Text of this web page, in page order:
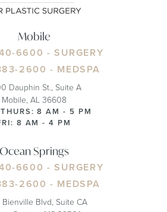
Mobile
6600 - SURGERY
2600 - MEDSPA
Dauphin St., Suite A
Mobile, AL 36608
8 AM - 5 PM
8 AM - 4 PM
Ocean Springs
6600 - SURGERY
2600 - MEDSPA
Blvd, Suite CA